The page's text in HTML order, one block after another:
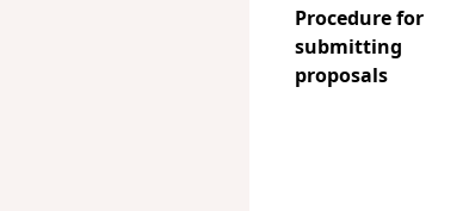
Procedure for
submitting
proposals